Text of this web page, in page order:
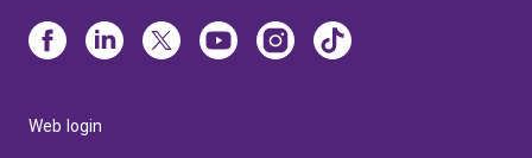
Web login